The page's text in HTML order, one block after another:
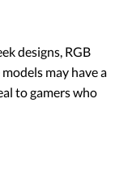
designs, RGB
may have a
to gamers who